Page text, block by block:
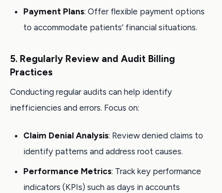
Payment Plans: Offer flexible payment options
to accommodate patients’ financial situations.
5. Regularly Review and Audit Billing
Practices
Conducting regular audits can help identify
inefficiencies and errors. Focus on:
Claim Denial Analysis: Review denied claims to
identify patterns and address root causes.
Performance Metrics: Track key performance
indicators (KPIs) such as days in accounts